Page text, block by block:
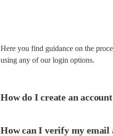
Here you find guidance on the
using any of our login options.
How do I create an
How can I verify my email